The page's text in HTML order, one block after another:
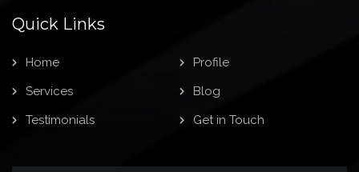
Quick Links
Home
Profile
Services
Blog
Testimonials
Get in Touch